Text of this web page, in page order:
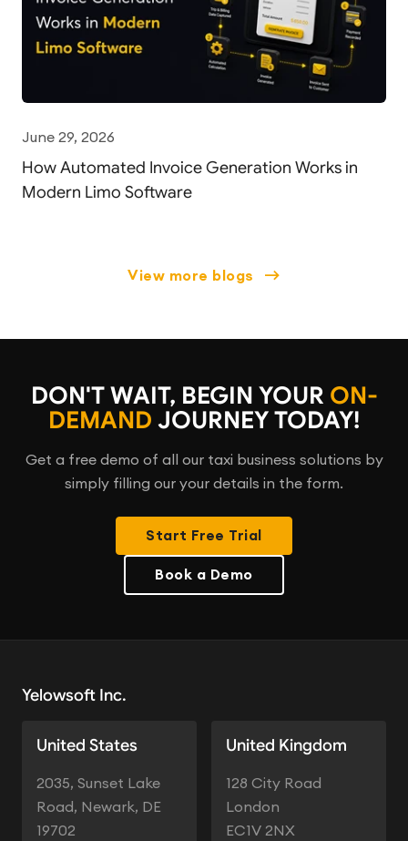
June 29, 2026
How Automated Invoice Generation Works in
Modern Limo Software
view more blogs
DON'T WAIT, BEGIN YOUR ON-
DEMAND JOURNEY TODAY!
Get a free demo of all our taxi business solutions by
simply filling our your details in the form.
Start Free Trial
Book a Demo
Yelowsoft Inc.
United States
2035, Sunset Lake
Road, Newark, DE
19702
United Kingdom
128 City Road
London
EC1V 2NX